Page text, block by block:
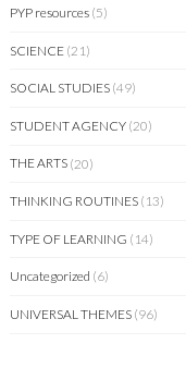
PYP resources (5)
SCIENCE (21)
SOCIAL STUDIES (49)
STUDENT AGENCY (20)
THE ARTS (20)
THINKING ROUTINES (13)
TYPE OF LEARNING (14)
Uncategorized (6)
UNIVERSAL THEMES (96)